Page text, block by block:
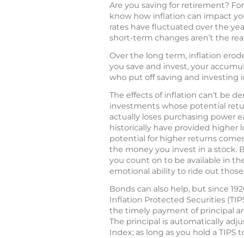
Are you saving for retirement?
know how inflation can impact
rates have fluctuated over the
short-term changes aren’t the
Over the long term, inflation
you save and invest, your
who put off saving and investing
The effects of inflation can’t be
investments whose potential
actually loses purchasing power
historically have provided higher
potential for higher returns
the money you invest in a stock.
you count on to be available in
emotional ability to ride out
Bonds can also help, but since
Inflation Protected Securities
the timely payment of principal
The principal is automatically
Index; as long as you hold a